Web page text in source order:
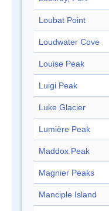
Loubat Point
Loudwater Cove
Louise Peak
Luigi Peak
Luke Glacier
Lumière Peak
Maddox Peak
Magnier Peaks
Manciple Island